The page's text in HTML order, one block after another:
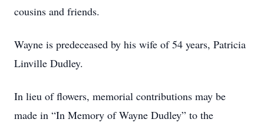
cousins and friends.
Wayne is predeceased by his wife of 54 years, Patricia
Linville Dudley.
In lieu of flowers, memorial contributions may be
made in “In Memory of Wayne Dudley” to the